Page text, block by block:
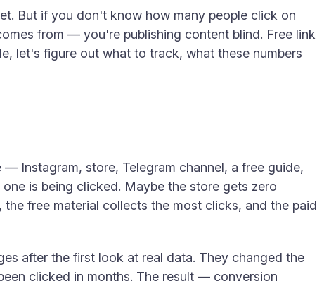
But if you don't know how many people click on
from — you're publishing content blind. Free link
let's figure out what to track, what these numbers
Instagram, store, Telegram channel, a free guide,
is being clicked. Maybe the store gets zero
free material collects the most clicks, and the paid
after the first look at real data. They changed the
clicked in months. The result — conversion